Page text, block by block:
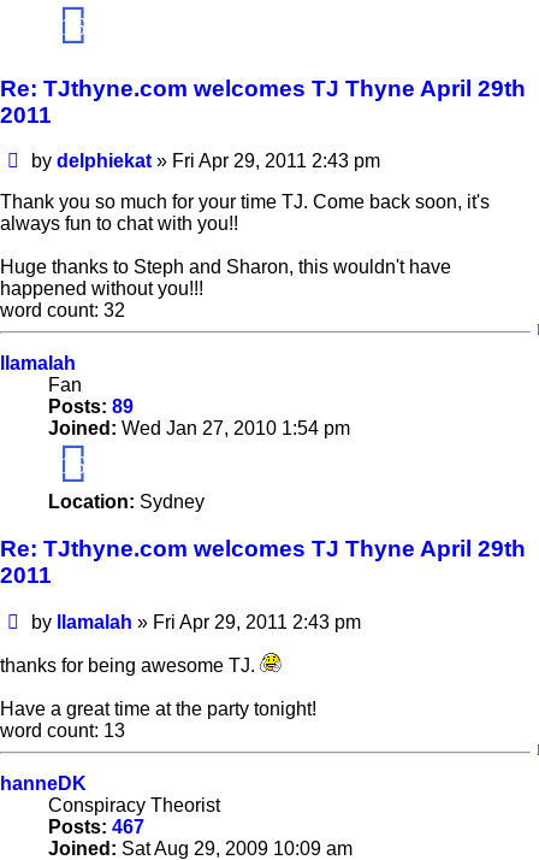
16
Re: TJthyne.com welcomes TJ Thyne April 29th
2011
Post
bydelphiekat» Fri Apr 29, 2011 2:43 pm
Thank you so much for your time TJ. Come back soon, it's
always fun to chat with you!!
Huge thanks to Steph and Sharon, this wouldn't have
happened without you!!!
word count: 32
llamalah
Fan
Posts: 89
Joined: Wed Jan 27, 2010 1:54 pm
16
Location: Sydney
Re: TJthyne.com welcomes TJ Thyne April 29th
2011
Post
by llamalah » Fri Apr 29, 2011 2:43 pm
thanks for being awesome TJ.
Have a great time at the party tonight!
word count: 13
hanneDK
Conspiracy Theorist
Posts: 467
Joined: Sat Aug 29, 2009 10:09 am